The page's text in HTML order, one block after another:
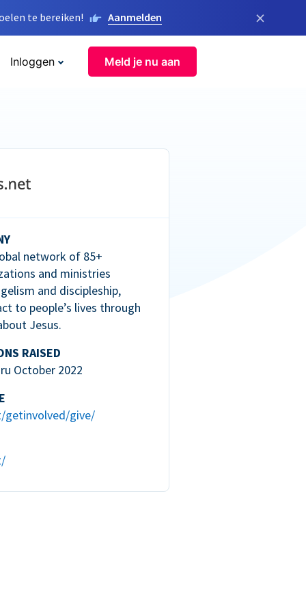
te bereiken! Aanmelden ×
Inloggen Meld je nu aan
network of 85+
and ministries
and discipleship,
to people’s lives through
Jesus.
RAISED
October 2022
getinvolved/give/